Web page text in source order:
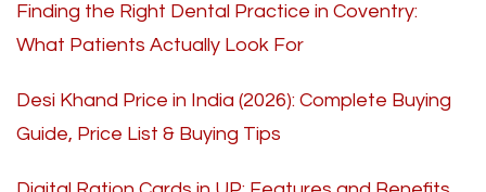
Finding the Right Dental Practice in Coventry:
What Patients Actually Look For
Desi Khand Price in India (2026): Complete Buying
Guide, Price List & Buying Tips